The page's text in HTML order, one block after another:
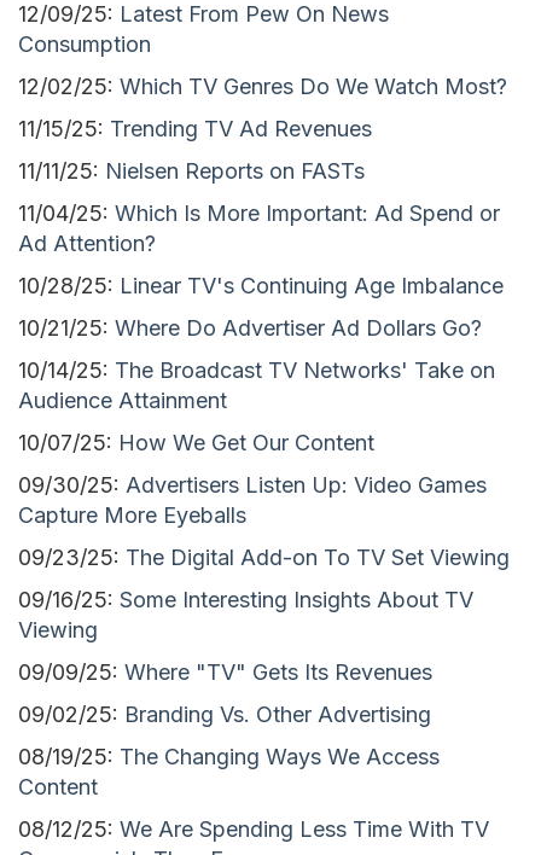
12/09/25: Latest From Pew On News
Consumption
12/02/25: Which TV Genres Do We Watch Most?
11/15/25: Trending TV Ad Revenues
11/11/25: Nielsen Reports on FASTs
11/04/25: Which Is More Important: Ad Spend or
Ad Attention?
10/28/25: Linear TV's Continuing Age Imbalance
10/21/25: Where Do Advertiser Ad Dollars Go?
10/14/25: The Broadcast TV Networks' Take on
Audience Attainment
10/07/25: How We Get Our Content
09/30/25: Advertisers Listen Up: Video Games
Capture More Eyeballs
09/23/25: The Digital Add-on To TV Set Viewing
09/16/25: Some Interesting Insights About TV
Viewing
09/09/25: Where "TV" Gets Its Revenues
09/02/25: Branding Vs. Other Advertising
08/19/25: The Changing Ways We Access
Content
08/12/25: We Are Spending Less Time With TV